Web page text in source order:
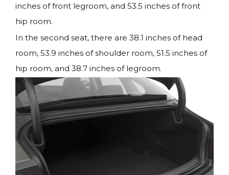
inches of front legroom, and 53.5 inches of front
hip room.
In the second seat, there are 38.1 inches of head
room, 53.9 inches of shoulder room, 51.5 inches of
hip room, and 38.7 inches of legroom.